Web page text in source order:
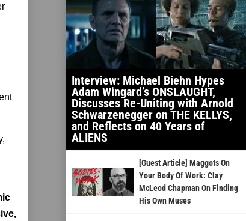
Interview: Michael Biehn Hypes
Adam Wingard’s ONSLAUGHT,
Discusses Re-Uniting with Arnold
Schwarzenegger on THE KELLYS,
and Reflects on 40 Years of
ALIENS
[Guest Article] Maggots On
Your Body Of Work: Clay
McLeod Chapman On Finding
His Own Muses